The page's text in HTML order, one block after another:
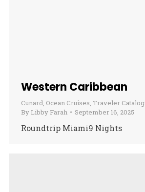
Western Caribbean
Cunard, Ocean Cruises, Traveler Catalog
By Libby Farah September 16, 2025
Roundtrip Miami9 Nights